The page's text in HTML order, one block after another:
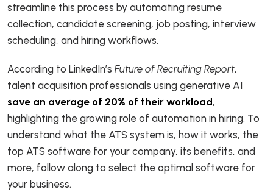
streamline this process by automating resume
collection, candidate screening, job posting, interview
scheduling, and hiring workflows.
According to LinkedIn’s Future of Recruiting Report,
talent acquisition professionals using generative AI
save an average of 20% of their workload ,
highlighting the growing role of automation in hiring. To
understand what the ATS system is, how it works, the
top ATS software for your company, its benefits, and
more, follow along to select the optimal software for
your business.